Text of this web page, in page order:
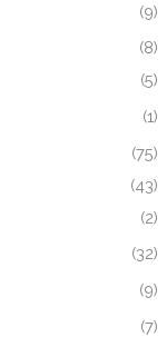
(9)
(8)
(5)
(1)
(75)
(43)
(2)
(32)
(9)
(7)